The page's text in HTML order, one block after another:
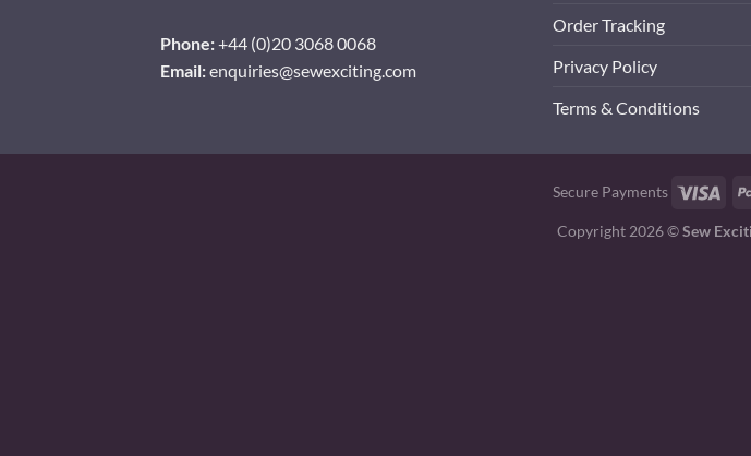
Phone:+44 (0)20 3068 0068
Email:enquiries@sewexciting.com
Order Tracking
Privacy Policy
Terms & Conditions
Secure Payments Visa
Copyright 2026 ©Sew